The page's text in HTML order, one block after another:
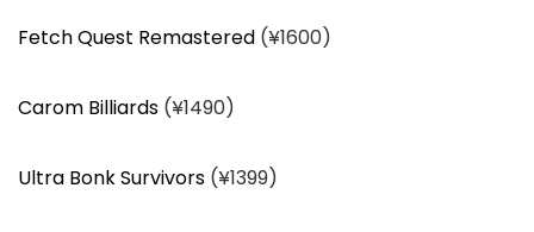
Fetch Quest Remastered (¥1600)
Carom Billiards (¥1490)
Ultra Bonk Survivors (¥1399)